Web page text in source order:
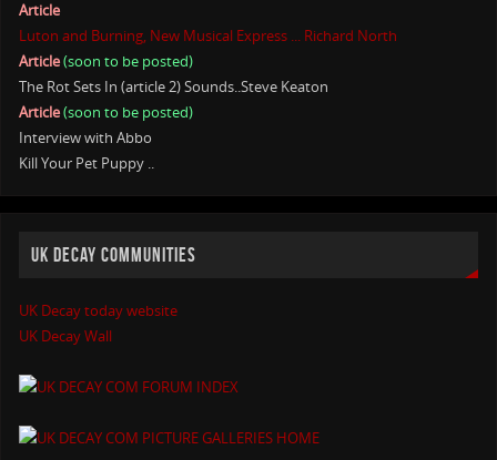
Article
Luton and Burning, New Musical Express ... Richard North
Article(soon to be posted)
The Rot Sets In (article 2) Sounds..Steve Keaton
Article(soon to be posted)
Interview with Abbo
Kill Your Pet Puppy ..
UK DECAY COMMUNITIES
UK Decay today website
UK Decay Wall